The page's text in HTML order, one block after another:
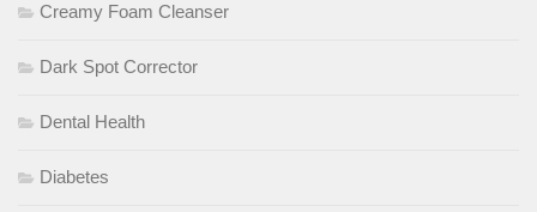
Creamy Foam Cleanser
Dark Spot Corrector
Dental Health
Diabetes